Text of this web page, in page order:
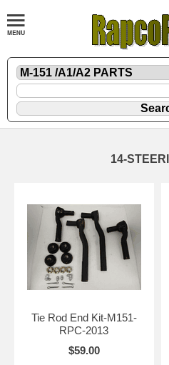
14-
Tie Rod End Kit-M151-
RPC-2013
$59.00